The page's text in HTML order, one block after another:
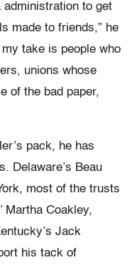
to get
made to friends,” he
take is people who
unions whose
of the bad paper,
pack, he has
Delaware’s Beau
most of the trusts
Martha Coakley,
Jack
his tack of